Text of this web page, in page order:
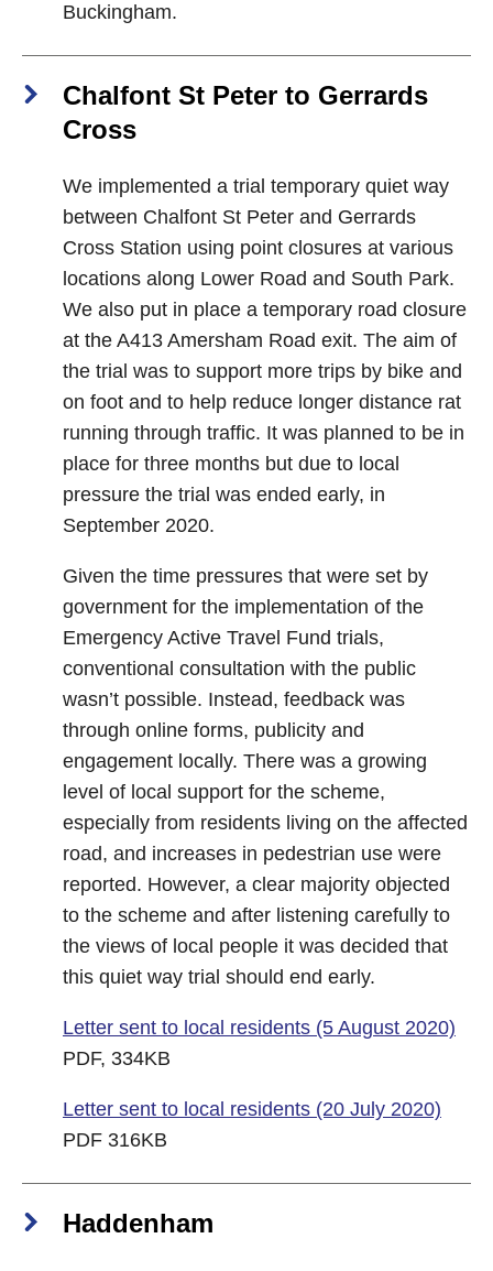
Buckingham.
Chalfont St Peter to Gerrards
Cross
We implemented a trial temporary quiet way
between Chalfont St Peter and Gerrards
Cross Station using point closures at various
locations along Lower Road and South Park.
We also put in place a temporary road closure
at the A413 Amersham Road exit. The aim of
the trial was to support more trips by bike and
on foot and to help reduce longer distance rat
running through traffic. It was planned to be in
place for three months but due to local
pressure the trial was ended early, in
September 2020.
Given the time pressures that were set by
government for the implementation of the
Emergency Active Travel Fund trials,
conventional consultation with the public
wasn’t possible. Instead, feedback was
through online forms, publicity and
engagement locally. There was a growing
level of local support for the scheme,
especially from residents living on the affected
road, and increases in pedestrian use were
reported. However, a clear majority objected
to the scheme and after listening carefully to
the views of local people it was decided that
this quiet way trial should end early.
Letter sent to local residents (5 August 2020)
PDF, 334KB
Letter sent to local residents (20 July 2020)
PDF 316KB
Haddenham